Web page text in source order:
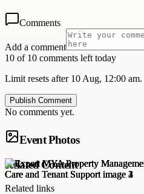
Comments
Add a comment
10 of 10 comments left today
Limit resets after 10 Aug, 12:00 am.
Publish Comment
No comments yet.
Event Photos
Related Content
Related links